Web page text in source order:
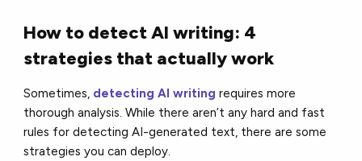
How to detect AI writing: 4
strategies that actually work
Sometimes, detecting AI writing requires more
thorough analysis. While there aren’t any hard and fast
rules for detecting AI-generated text, there are some
strategies you can deploy.